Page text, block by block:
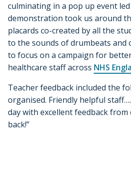
culminating in a pop up event
demonstration took us around
placards co-created by all the
to the sounds of drumbeats and
to focus on a campaign for
healthcare staff across NHS
Teacher feedback included the
organised. Friendly helpful
day with excellent feedback from
back!”